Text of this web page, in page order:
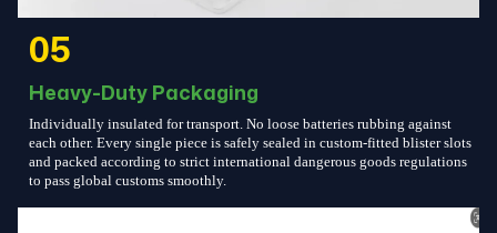
05
Heavy-Duty Packaging
Individually insulated for transport. No loose batteries rubbing against
each other. Every single piece is safely sealed in custom-fitted blister slots
and packed according to strict international dangerous goods regulations
to pass global customs smoothly.